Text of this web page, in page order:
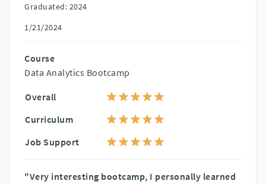
Graduated: 2024
1/21/2024
Course
Data Analytics Bootcamp
Overall
Curriculum
Job Support
"Very interesting bootcamp, I personally learned